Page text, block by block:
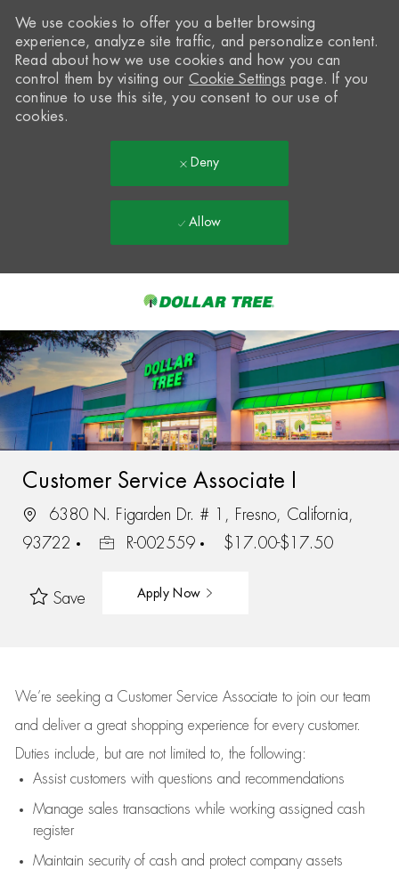
-
We use cookies to offer you a better browsing
experience, analyze site traffic, and personalize content.
Read about how we use cookies and how you can
control them by visiting our Cookie Settings page. If you
continue to use this site, you consent to our use of
cookies.
Deny
Allow
Customer Service Associate I
6380 N. Figarden Dr. # 1, Fresno, California,
93722
R-002559 $17.00-$17.50
Save Apply Now
We’re seeking a Customer Service Associate to join our team
and deliver a great shopping experience for every customer.
Duties include, but are not limited to, the following:
Assistcustomers with questions and recommendations
Manage sales transactions while working assigned cash
register
Maintain security of cash and protect company assets